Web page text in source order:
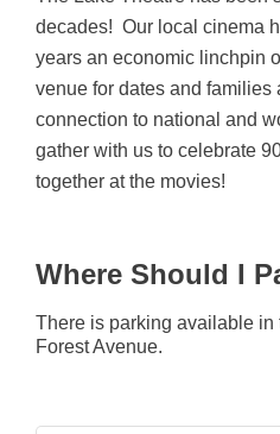
decades! Our local cinema
years an economic linchpin
venue for dates and families
connection to national and
gather with us to celebrate
together at the movies!
Where Should I
There is parking available
Forest Avenue.